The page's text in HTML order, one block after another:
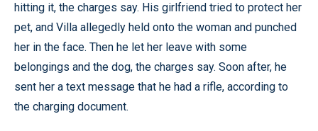
hitting it, the charges say. His girlfriend tried to protect her
pet, and Villa allegedly held onto the woman and punched
her in the face. Then he let her leave with some
belongings and the dog, the charges say. Soon after, he
sent her a text message that he had a rifle, according to
the charging document.